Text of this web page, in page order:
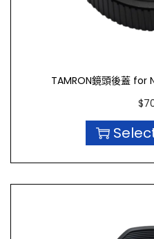
TAMRON鏡頭後蓋
$